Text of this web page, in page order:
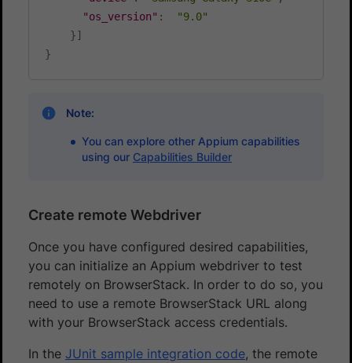
"os_version" :
"9.0"
}]
}
Note:
You can explore other Appium capabilities
using our Capabilities Builder
Create remote Webdriver
Once you have configured desired capabilities,
you can initialize an Appium webdriver to test
remotely on BrowserStack. In order to do so, you
need to use a remote BrowserStack URL along
with your BrowserStack access credentials.
In the JUnit sample integration code, the remote